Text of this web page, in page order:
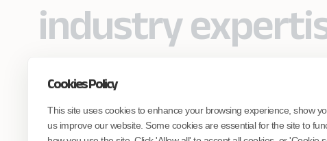
Cookies Policy
This site uses cookies to enhance your browsing experience, show
us improve our website. Some cookies are essential for the site to
industry
engineer AI systems grounded in real
industry expertise.